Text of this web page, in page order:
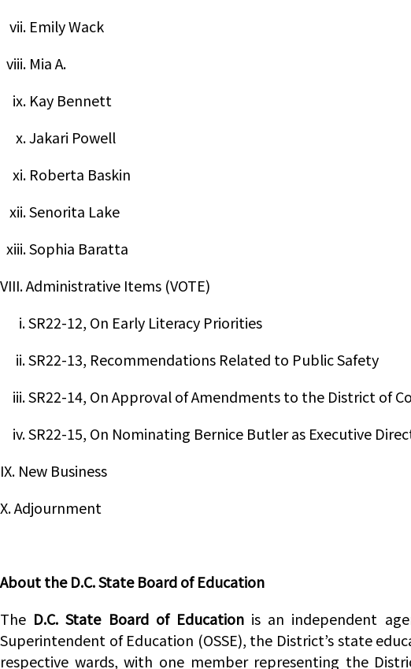
vii. Emily Wack
viii. Mia A.
ix. Kay Bennett
x. Jakari Powell
xi. Roberta Baskin
xii. Senorita Lake
xiii. Sophia Baratta
VIII. Administrative Items (VOTE)
i. SR22-12, On Early Literacy Priorities
ii. SR22-13, Recommendations Related to Public Safety
iii. SR22-14, On Approval of Amendments to the District of
iv. SR22-15, On Nominating Bernice Butler as Executive
IX. New Business
X. Adjournment
About the D.C. State Board of Education
The D.C. State Board of Educationis an independent
Superintendent of Education (OSSE), the District’s state
respective wards, with one member representing the